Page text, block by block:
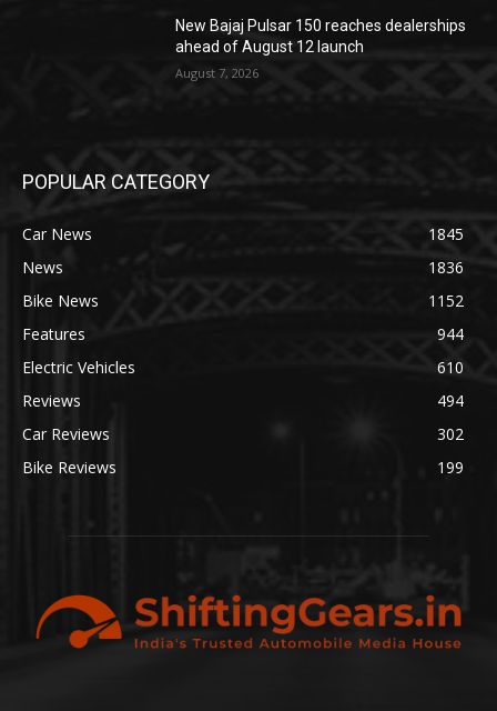
New Bajaj Pulsar 150 reaches dealerships
ahead of August 12 launch
August 7, 2026
POPULAR CATEGORY
Car News
1845
News
1836
Bike News
1152
Features
944
Electric Vehicles
610
Reviews
494
Car Reviews
302
Bike Reviews
199